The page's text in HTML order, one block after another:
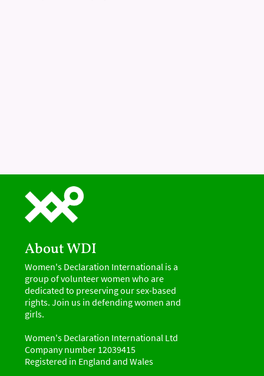
About WDI
Women's Declaration International is a
group of volunteer women who are
dedicated to preserving our sex-based
rights. Join us in defending women and
girls.
Women's Declaration International Ltd
Company number 12039415
Registered in England and Wales